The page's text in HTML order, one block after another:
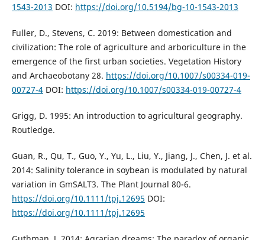
1543-2013 DOI: https://doi.org/10.5194/bg-10-1543-2013
Fuller, D., Stevens, C. 2019: Between domestication and
civilization: The role of agriculture and arboriculture in the
emergence of the first urban societies. Vegetation History
and Archaeobotany 28. https://doi.org/10.1007/s00334-019-
00727-4DOI: https://doi.org/10.1007/s00334-019-00727-4
Grigg, D. 1995: An introduction to agricultural geography.
Routledge.
Guan, R., Qu, T., Guo, Y., Yu, L., Liu, Y., Jiang, J., Chen, J. et al.
2014: Salinity tolerance in soybean is modulated by natural
variation in GmSALT3. The Plant Journal 80-6.
https://doi.org/10.1111/tpj.12695 DOI:
https://doi.org/10.1111/tpj.12695